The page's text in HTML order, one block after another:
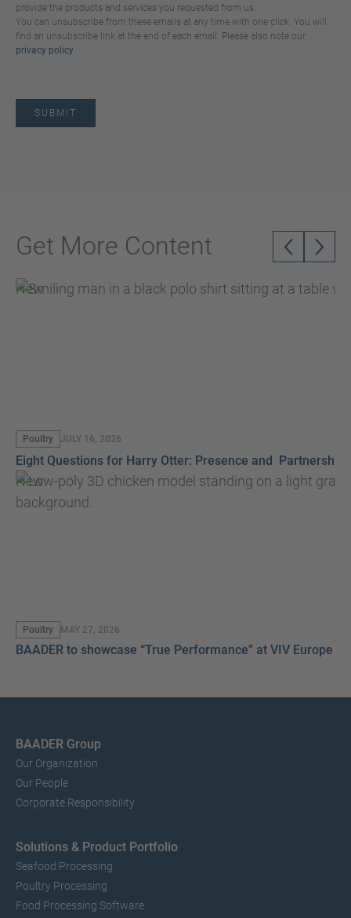
provide the products and services you requested from us.
You can unsubscribe from these emails at any time with one click. You will
find an unsubscribe link at the end of each email. Please also note our
privacy policy.
Get More Content
New
Poultry JULY 16, 2026
Eight Questions for Harry Otter: Presence and Partnership
New
Poultry MAY 27, 2026
BAADER to showcase “True Performance” at VIV Europe
BAADER Group
Our Organization
Our People
Corporate Responsibility
Solutions & Product Portfolio
Seafood Processing
Poultry Processing
Food Processing Software